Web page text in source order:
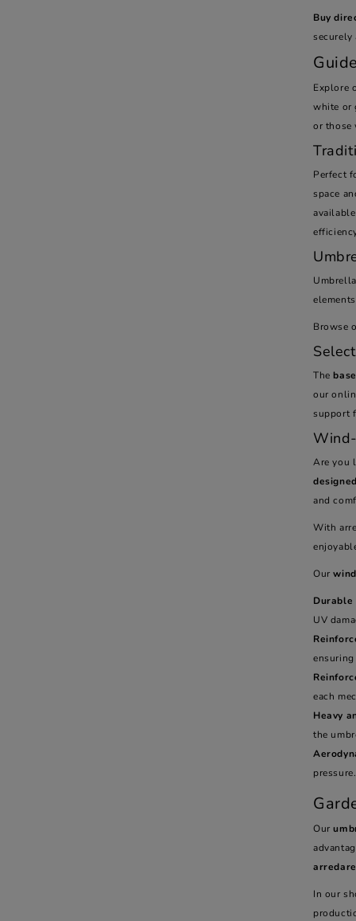
Buy
securely
Explore
white or
or those
Perfect
space
Browse
The
our
support
Are you
and
With
Our
Durable
UV
each
Heavy
the
pressure.
Our
In our